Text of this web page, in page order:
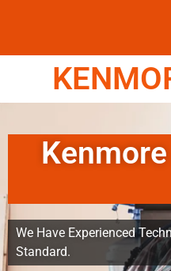
We Have Experienced
Standard.